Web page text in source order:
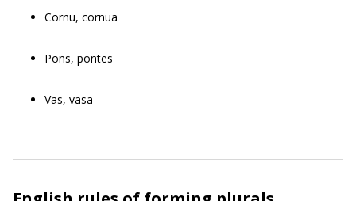
Cornu, cornua
Pons, pontes
Vas, vasa